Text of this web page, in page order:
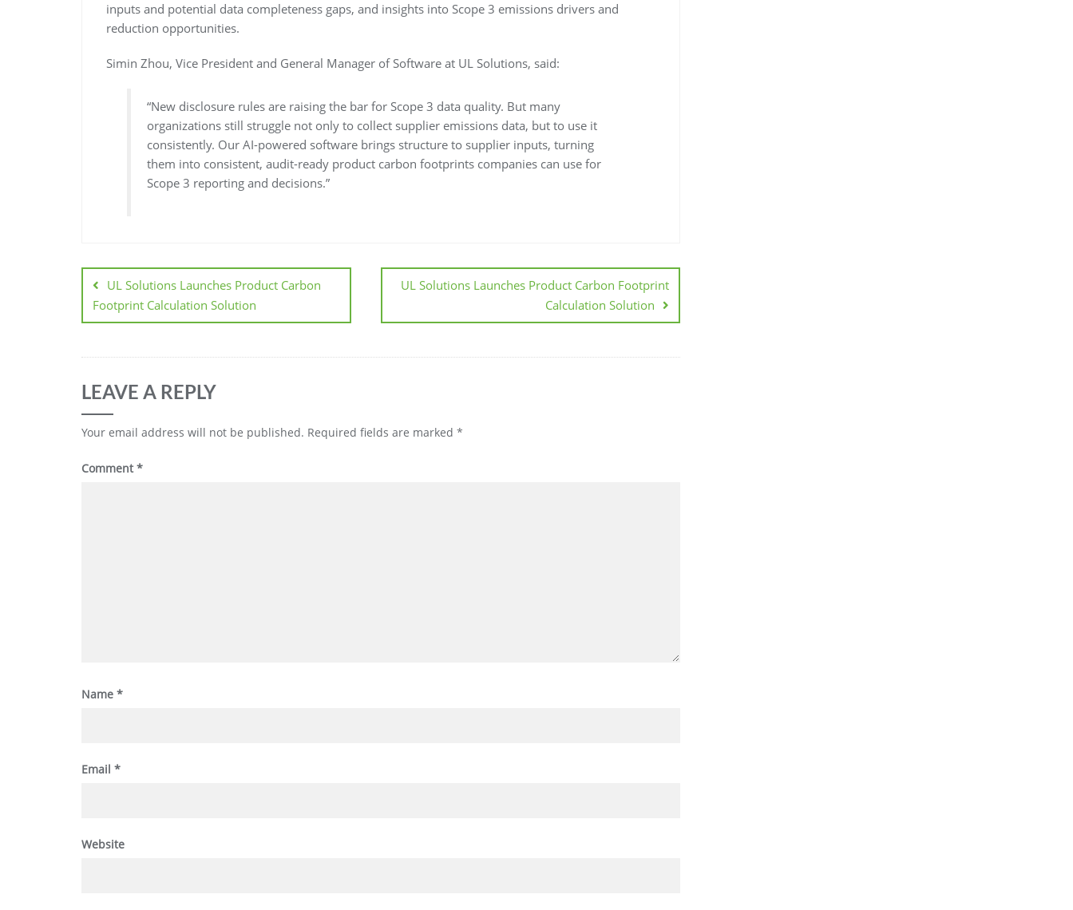
inputs and potential data completeness gaps, and insights into Scope 3 emissions drivers and
reduction opportunities.
Simin Zhou, Vice President and General Manager of Software at UL Solutions, said:
“New disclosure rules are raising the bar for Scope 3 data quality. But many
organizations still struggle not only to collect supplier emissions data, but to use it
consistently. Our AI-powered software brings structure to supplier inputs, turning
them into consistent, audit-ready product carbon footprints companies can use for
Scope 3 reporting and decisions.”
UL Solutions Launches Product Carbon
Footprint Calculation Solution
UL Solutions Launches Product Carbon Footprint
Calculation Solution
LEAVE A REPLY
Your email address will not be published. Required fields are marked *
Comment*
Name *
Email *
Website